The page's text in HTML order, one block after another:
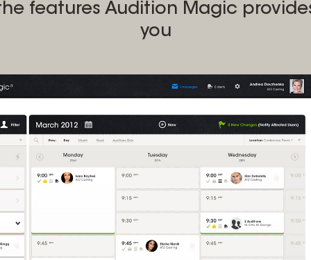
features Audition Magic
you